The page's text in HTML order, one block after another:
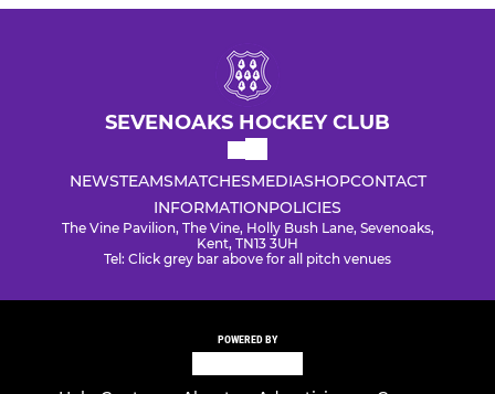
SEVENOAKS HOCKEY CLUB
NEWSTEAMSMATCHESMEDIASHOPCONTACT
INFORMATIONPOLICIES
The Vine Pavilion, The Vine, Holly Bush Lane, Sevenoaks,
Kent, TN13 3UH
Tel: Click grey bar above for all pitch venues
POWERED BY